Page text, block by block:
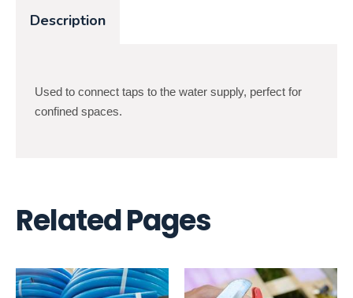
Description
Used to connect taps to the water supply, perfect for
confined spaces.
Related Pages